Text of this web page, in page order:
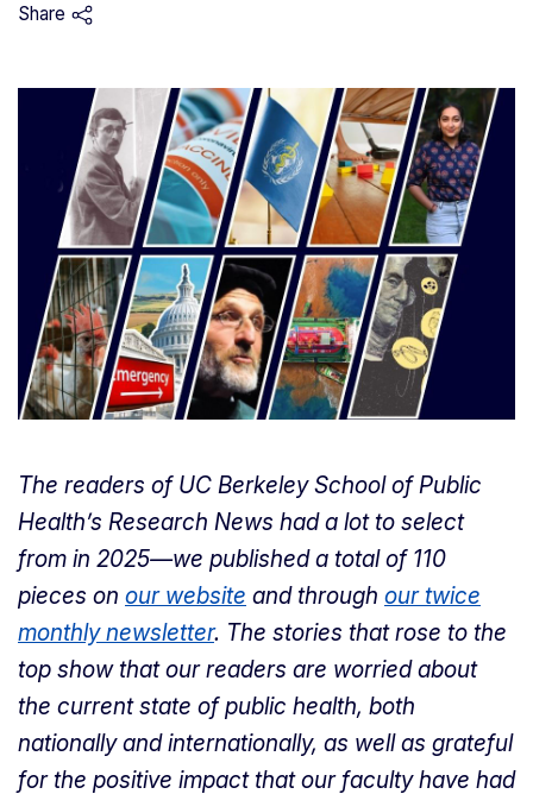
Share
The readers of UC Berkeley School of Public
Health’s Research News had a lot to select
from in 2025—we published a total of 110
pieces on our website and through our twice
monthly newsletter. The stories that rose to the
top show that our readers are worried about
the current state of public health, both
nationally and internationally, as well as grateful
for the positive impact that our faculty have had